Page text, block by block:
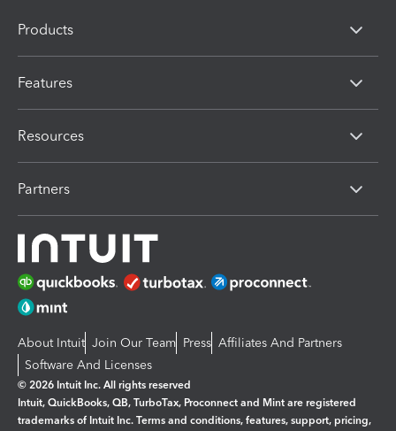
Products
Features
Resources
Partners
About Intuit Join Our Team Press Affiliates And Partners
Software And Licenses
© 2026 Intuit Inc. All rights reserved
Intuit, QuickBooks, QB, TurboTax, Proconnect and Mint are registered
trademarks of Intuit Inc. Terms and conditions, features, support, pricing,